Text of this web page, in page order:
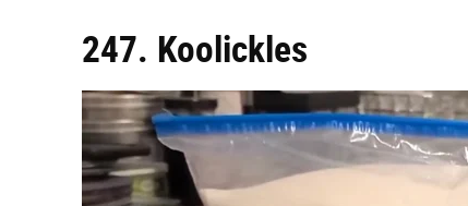
247. Koolickles